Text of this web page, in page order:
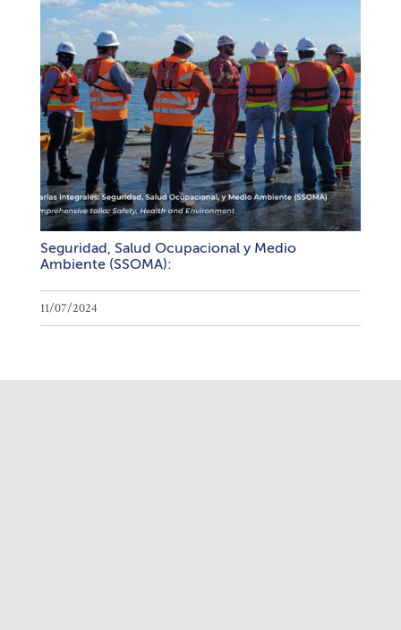
Seguridad, Salud Ocupacional y Medio
Ambiente (SSOMA):
11/07/2024